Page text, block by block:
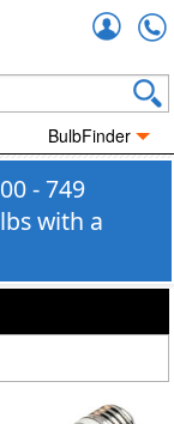
BulbFinder
- 749
with a